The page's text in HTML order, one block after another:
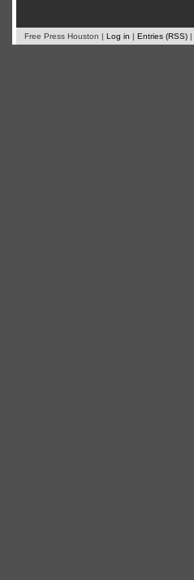
Free Press Houston | Log in | Entries (RSS) |